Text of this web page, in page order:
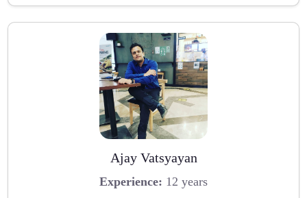
Ajay Vatsyayan
Experience: 12 years